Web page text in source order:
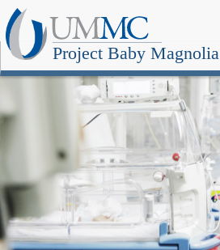
Project Baby Magnolia